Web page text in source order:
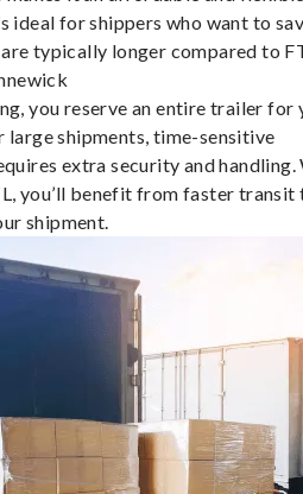
ideal for shippers who want to
typically longer compared to
you reserve an entire trailer for
shipments, time-sensitive
extra security and handling.
you’ll benefit from faster transit
shipment.